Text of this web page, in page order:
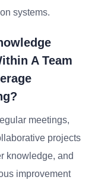
systems.
A Team
meetings,
projects
knowledge, and
improvement